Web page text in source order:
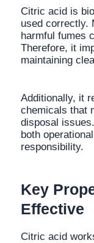
Citric acid is
used correctly.
harmful fumes
Therefore, it
maintaining
Additionally, it
chemicals that
disposal
both
responsibility.
Key
Effective
Citric acid